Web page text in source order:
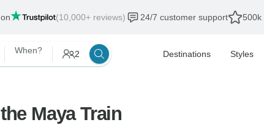
(10,000+ reviews) 24/7 customer support 500k
When? 2 Destinations Styles
Maya Train